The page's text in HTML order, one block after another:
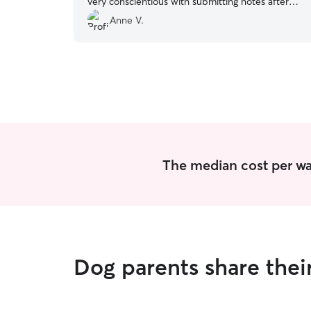
each walk. I highly recommend and would hire
her again to take care of our pups.
Anne V.
The median cost per
Dog parents share